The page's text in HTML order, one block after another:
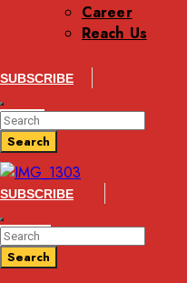
Career
Reach Us
SUBSCRIBE
Enter
Keyword
Search
for:
Search
Search
SUBSCRIBE
Enter
Keyword
Search
for:
Search
Search